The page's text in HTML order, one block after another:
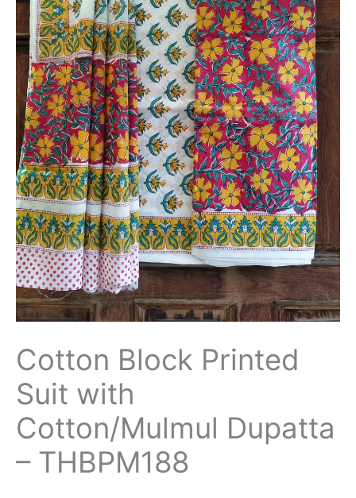
Cotton Block Printed
Suit with
Cotton/Mulmul Dupatta
– THBPM188
Dupatta
-
THBPM188
quantity